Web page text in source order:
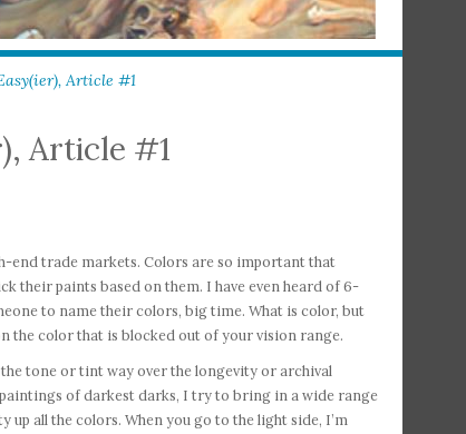
Article #1
Article #1
end trade markets. Colors are so important that
their paints based on them. I have even heard of 6-
to name their colors, big time. What is color, but
the color that is blocked out of your vision range.
tone or tint way over the longevity or archival
of darkest darks, I try to bring in a wide range
all the colors. When you go to the light side, I’m